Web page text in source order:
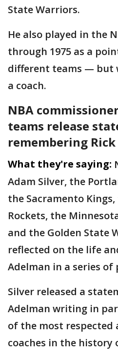
State Warriors.
He also played in the
through 1975 as a
different teams — but
a coach.
NBA
teams release
remembering
What they're saying:
Adam Silver, the
the Sacramento
Rockets, the
and the Golden State
reflected on the life
Adelman in a series of
Silver released a
Adelman writing in
of the most respected
coaches in the history